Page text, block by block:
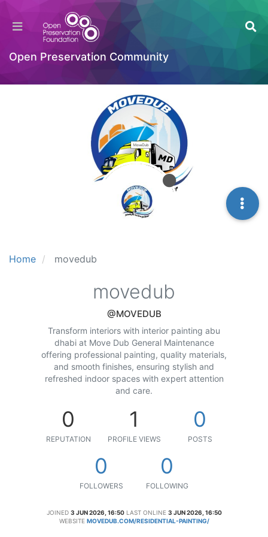
Open Preservation Community
Home movedub
movedub
@MOVEDUB
Transform interiors with interior painting abu
dhabi at Move Dub General Maintenance
offering professional painting, quality materials,
and smooth finishes, ensuring stylish and
refreshed indoor spaces with expert attention
and care.
0
REPUTATION
1
PROFILE VIEWS
0
POSTS
0
FOLLOWERS
0
FOLLOWING
JOINED 3 JUN 2026, 16:50 LAST ONLINE 3 JUN 2026, 16:50
WEBSITE MOVEDUB.COM/RESIDENTIAL-PAINTING/